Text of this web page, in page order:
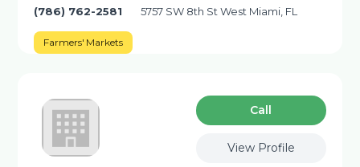
(786) 762-2581 5757 SW 8th St West Miami, FL
Farmers' Markets
Сall
View Profile